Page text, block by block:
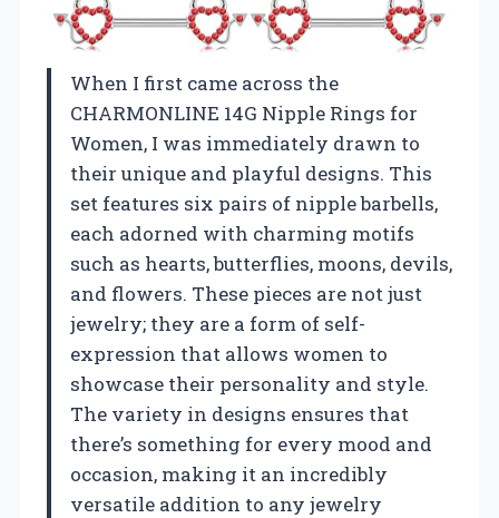
When I first came across the
CHARMONLINE 14G Nipple Rings for
Women, I was immediately drawn to
their unique and playful designs. This
set features six pairs of nipple barbells,
each adorned with charming motifs
such as hearts, butterflies, moons, devils,
and flowers. These pieces are not just
jewelry; they are a form of self-
expression that allows women to
showcase their personality and style.
The variety in designs ensures that
there’s something for every mood and
occasion, making it an incredibly
versatile addition to any jewelry